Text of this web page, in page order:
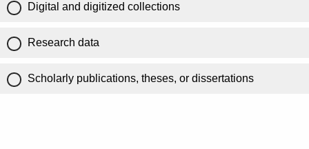
Digital and digitized collections
Research data
Scholarly publications, theses, or dissertations